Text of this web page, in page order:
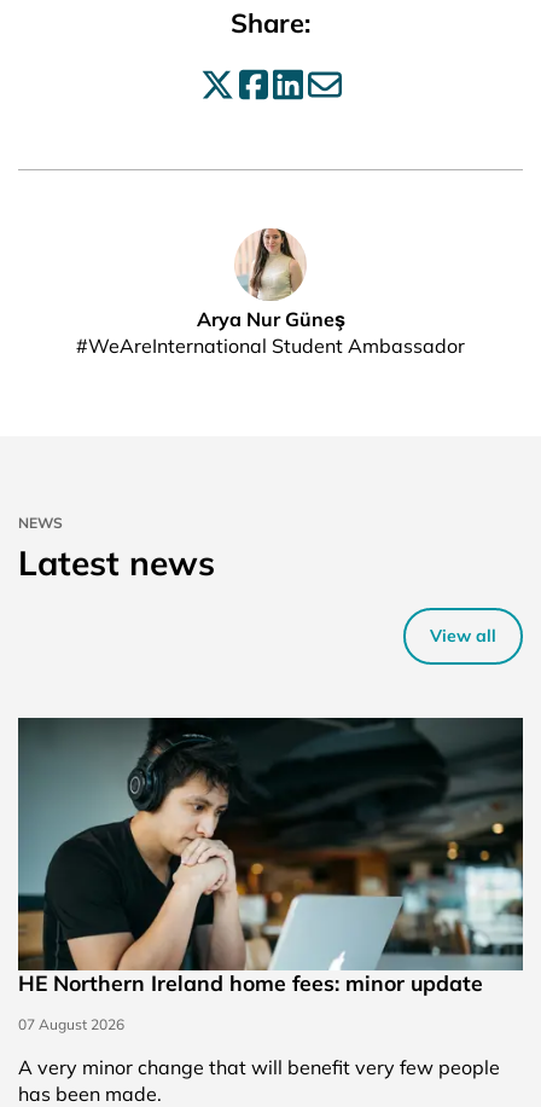
Share:
Share on X
Share on
Share on
Share by
Arya Nur Güneş
#WeAreInternational Student Ambassador
NEWS
Latest news
View all
HE Northern Ireland home fees: minor update
07 August 2026
A very minor change that will benefit very few people
has been made.